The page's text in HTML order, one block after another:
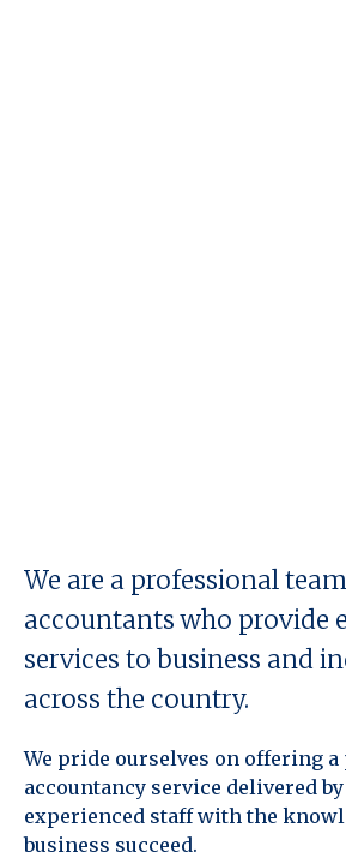
We are a professional
accountants who provide
services to business and
across the country.
We pride ourselves on offering
accountancy service delivered
experienced staff with the
business succeed.